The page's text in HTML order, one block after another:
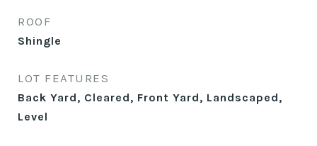
ROOF
Shingle
LOT FEATURES
Back Yard, Cleared, Front Yard, Landscaped,
Level